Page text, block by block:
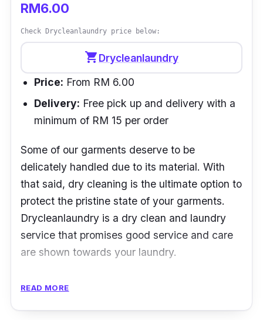
RM6.00
Check Drycleanlaundry price below:
shopping_cartDrycleanlaundry
Price: From RM 6.00
Delivery: Free pick up and delivery with a
minimum of RM 15 per order
Some of our garments deserve to be
delicately handled due to its material. With
that said, dry cleaning is the ultimate option to
protect the pristine state of your garments.
Drycleanlaundry is a dry clean and laundry
service that promises good service and care
are shown towards your laundry.
READ MORE